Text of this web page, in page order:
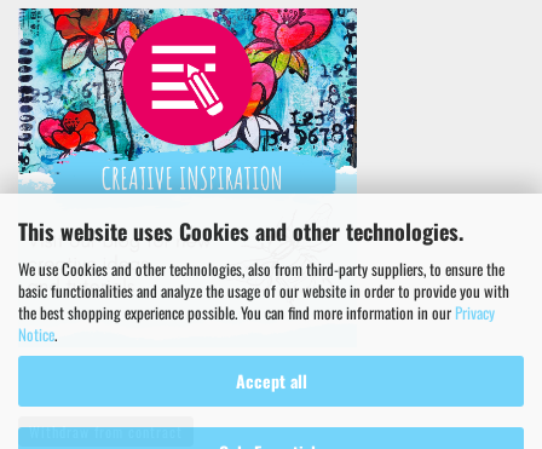
This website uses Cookies and other technologies.
We use Cookies and other technologies, also from third-party suppliers, to ensure the
basic functionalities and analyze the usage of our website in order to provide you with
the best shopping experience possible. You can find more information in ourPrivacy
Notice.
Accept all
Withdraw from contract